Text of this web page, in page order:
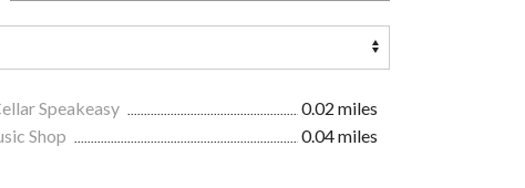
Speakeasy
0.02 miles
Shop
0.04 miles